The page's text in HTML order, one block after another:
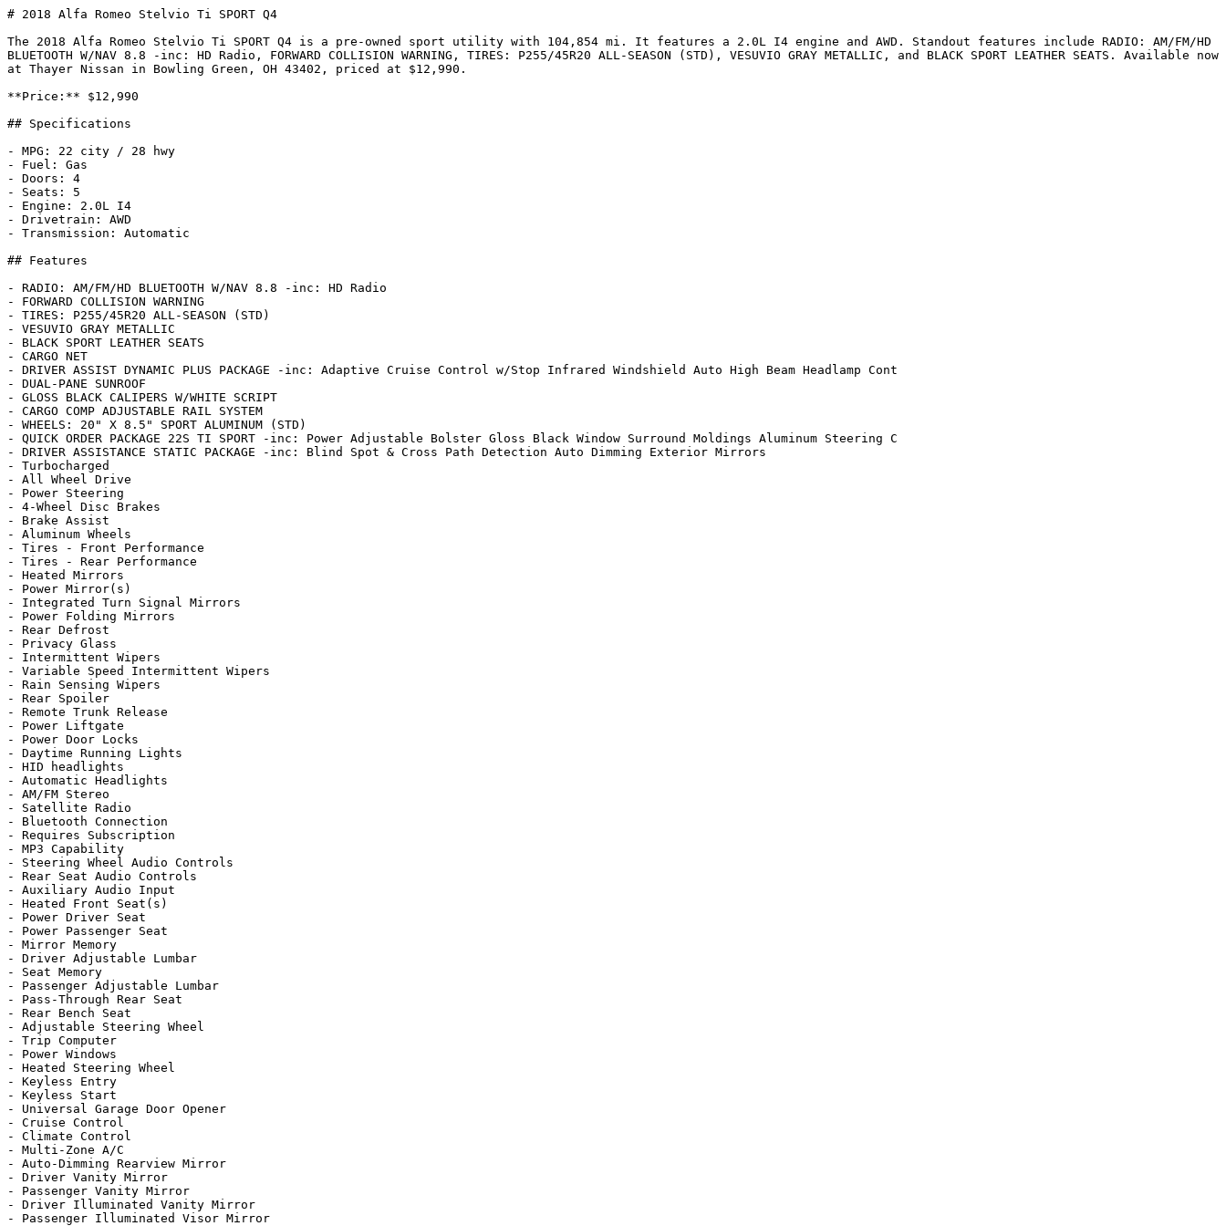
# 2018 Alfa Romeo Stelvio Ti SPORT Q4
The 2018 Alfa Romeo Stelvio Ti SPORT Q4 is a pre-owned sport utility with 104,854 mi. It features a 2.0L I4 engine and AWD. Standout features include RADIO: AM/FM/HD
BLUETOOTH W/NAV 8.8 -inc: HD Radio, FORWARD COLLISION WARNING, TIRES: P255/45R20 ALL-SEASON (STD), VESUVIO GRAY METALLIC, and BLACK SPORT LEATHER SEATS. Available now
at Thayer Nissan in Bowling Green, OH 43402, priced at $12,990.
**Price:** $12,990
## Specifications
- MPG: 22 city / 28 hwy
- Fuel: Gas
- Doors: 4
- Seats: 5
- Engine: 2.0L I4
- Drivetrain: AWD
- Transmission: Automatic
## Features
- RADIO: AM/FM/HD BLUETOOTH W/NAV 8.8 -inc: HD Radio
- FORWARD COLLISION WARNING
- TIRES: P255/45R20 ALL-SEASON (STD)
- VESUVIO GRAY METALLIC
- BLACK SPORT LEATHER SEATS
- CARGO NET
- DRIVER ASSIST DYNAMIC PLUS PACKAGE -inc: Adaptive Cruise Control w/Stop Infrared Windshield Auto High Beam Headlamp Cont
- DUAL-PANE SUNROOF
- GLOSS BLACK CALIPERS W/WHITE SCRIPT
- CARGO COMP ADJUSTABLE RAIL SYSTEM
- WHEELS: 20" X 8.5" SPORT ALUMINUM (STD)
- QUICK ORDER PACKAGE 22S TI SPORT -inc: Power Adjustable Bolster Gloss Black Window Surround Moldings Aluminum Steering C
- DRIVER ASSISTANCE STATIC PACKAGE -inc: Blind Spot & Cross Path Detection Auto Dimming Exterior Mirrors
- Turbocharged
- All Wheel Drive
- Power Steering
- 4-Wheel Disc Brakes
- Brake Assist
- Aluminum Wheels
- Tires - Front Performance
- Tires - Rear Performance
- Heated Mirrors
- Power Mirror(s)
- Integrated Turn Signal Mirrors
- Power Folding Mirrors
- Rear Defrost
- Privacy Glass
- Intermittent Wipers
- Variable Speed Intermittent Wipers
- Rain Sensing Wipers
- Rear Spoiler
- Remote Trunk Release
- Power Liftgate
- Power Door Locks
- Daytime Running Lights
- HID headlights
- Automatic Headlights
- AM/FM Stereo
- Satellite Radio
- Bluetooth Connection
- Requires Subscription
- MP3 Capability
- Steering Wheel Audio Controls
- Rear Seat Audio Controls
- Auxiliary Audio Input
- Heated Front Seat(s)
- Power Driver Seat
- Power Passenger Seat
- Mirror Memory
- Driver Adjustable Lumbar
- Seat Memory
- Passenger Adjustable Lumbar
- Pass-Through Rear Seat
- Rear Bench Seat
- Adjustable Steering Wheel
- Trip Computer
- Power Windows
- Heated Steering Wheel
- Keyless Entry
- Keyless Start
- Universal Garage Door Opener
- Cruise Control
- Climate Control
- Multi-Zone A/C
- Auto-Dimming Rearview Mirror
- Driver Vanity Mirror
- Passenger Vanity Mirror
- Driver Illuminated Vanity Mirror
- Passenger Illuminated Visor Mirror